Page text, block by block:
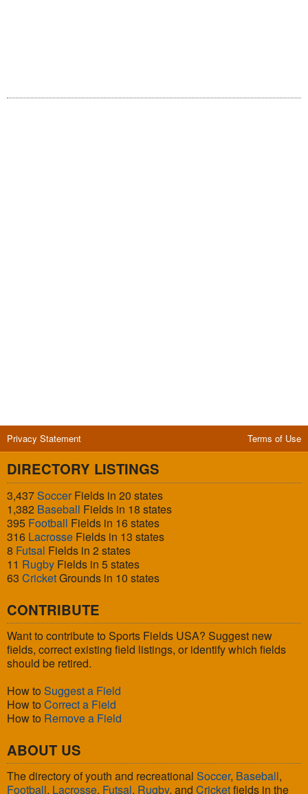
Privacy Statement Terms of Use
DIRECTORY LISTINGS
3,437SoccerFields in 20 states
1,382 Baseball Fields in 18 states
395 Football Fields in 16 states
316 Lacrosse Fields in 13 states
8 Futsal Fields in 2 states
11 Rugby Fields in 5 states
63 CricketGrounds in 10 states
CONTRIBUTE
Want to contribute to Sports Fields USA? Suggest new
fields, correct existing field listings, or identify which fields
should be retired.
How to Suggest a Field
How to Correct a Field
How to Remove a Field
ABOUT US
The directory of youth and recreational Soccer, Baseball,
Football, Lacrosse, Futsal, Rugby, and Cricketfields in the